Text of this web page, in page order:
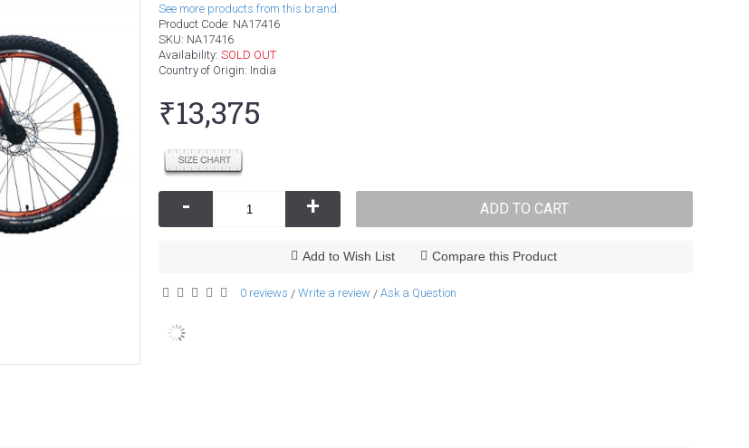
See more products from this brand.
Product Code: NA17416
SKU: NA17416
Availability: SOLD OUT
Country of Origin: India
₹13,375
- + ADD TO CART
Add to Wish List Compare this Product
0 reviews / Write a review / Ask a Question